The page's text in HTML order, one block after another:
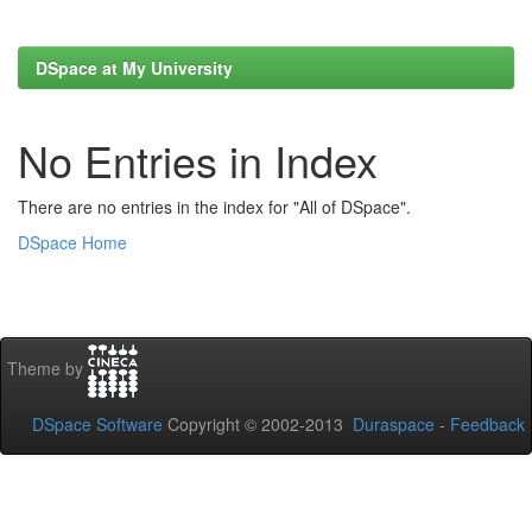
DSpace at My University
No Entries in Index
There are no entries in the index for "All of DSpace".
DSpace Home
Theme by
DSpace Software Copyright © 2002-2013 Duraspace - Feedback